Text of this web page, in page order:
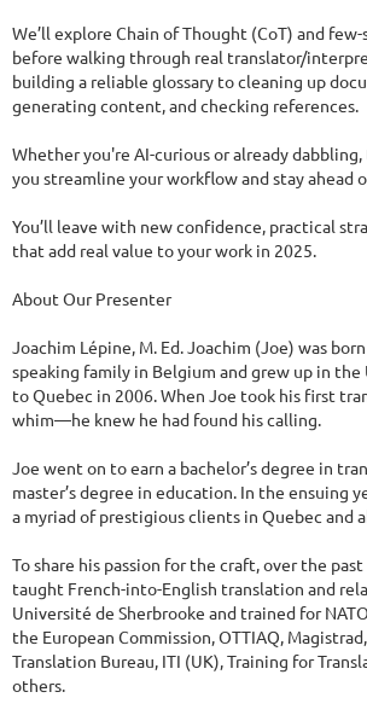
We’ll explore Chain of Thought (CoT) and
before walking through real translator/
building a reliable glossary to cleaning up
generating content, and checking references.
Whether you're AI-curious or already
you streamline your workflow and stay ahead
You’ll leave with new confidence, practical
that add real value to your work in 2025.
About Our Presenter
Joachim Lépine, M. Ed. Joachim (Joe) was
speaking family in Belgium and grew up in the
to Quebec in 2006. When Joe took his first
whim—he knew he had found his calling.
Joe went on to earn a bachelor’s degree in
master’s degree in education. In the ensuing
a myriad of prestigious clients in Quebec and
To share his passion for the craft, over the past
taught French-into-English translation and
Université de Sherbrooke ​and trained for
the European Commission, OTTIAQ,
Translation Bureau, ITI (UK), Training for
others.